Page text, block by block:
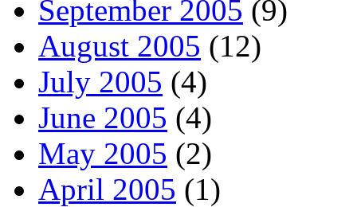
September 2005 (9)
August 2005 (12)
July 2005 (4)
June 2005 (4)
May 2005 (2)
April 2005 (1)